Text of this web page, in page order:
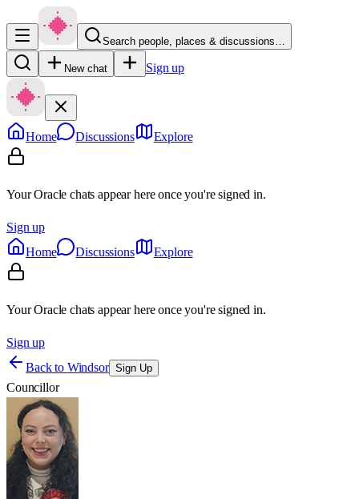
Search people, places & discussions…
New chat Sign up
Home Discussions Explore
Your Oracle chats appear here once you're signed in.
Sign up
Home
Discussions Explore
Your Oracle chats appear here once you're signed in.
Sign up
Back to Windsor Sign Up
Councillor